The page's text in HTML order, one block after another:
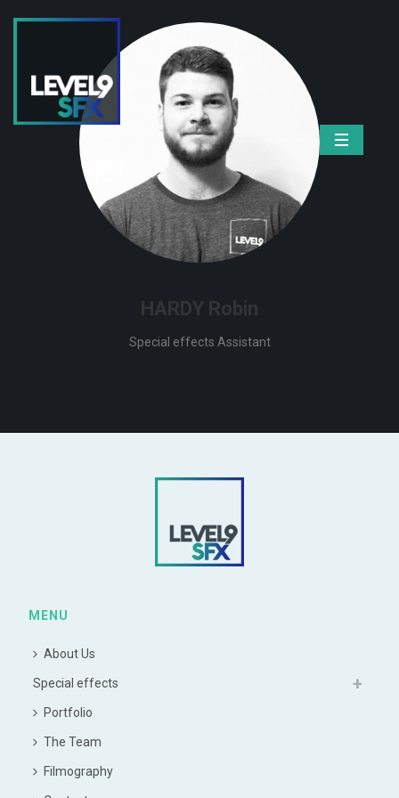
HARDY Robin
Special effects Assistant
MENU
About Us
Special effects
Portfolio
The Team
Filmography